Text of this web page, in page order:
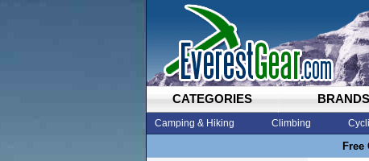
CATEGORIES BRANDS
Camping & Hiking Climbing